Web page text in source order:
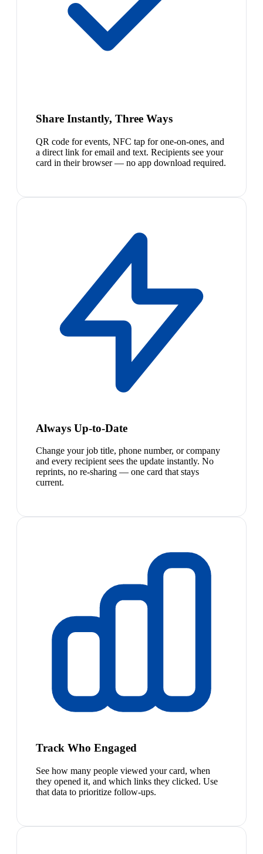
Share Instantly, Three Ways
QR code for events, NFC tap for one-on-ones, and
a direct link for email and text. Recipients see your
card in their browser — no app download required.
Always Up-to-Date
Change your job title, phone number, or company
and every recipient sees the update instantly. No
reprints, no re-sharing — one card that stays
current.
Track Who Engaged
See how many people viewed your card, when
they opened it, and which links they clicked. Use
that data to prioritize follow-ups.